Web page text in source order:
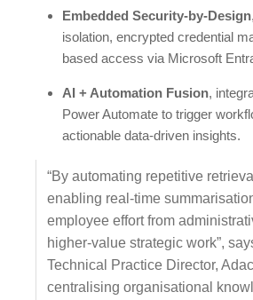
Embedded Security-by-Design
isolation, encrypted credential
based access via Microsoft
AI + Automation Fusion,
Power Automate to trigger
actionable data-driven insights.
“By automating repetitive
enabling real-time
employee effort from
higher-value strategic work”,
Technical Practice Director,
centralising organisational